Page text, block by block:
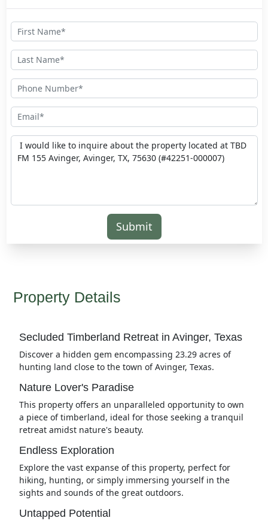
Submit
Property Details
Secluded Timberland Retreat in Avinger, Texas
Discover a hidden gem encompassing 23.29 acres of
hunting land close to the town of Avinger, Texas.
Nature Lover's Paradise
This property offers an unparalleled opportunity to own
a piece of timberland, ideal for those seeking a tranquil
retreat amidst nature's beauty.
Endless Exploration
Explore the vast expanse of this property, perfect for
hiking, hunting, or simply immersing yourself in the
sights and sounds of the great outdoors.
Untapped Potential